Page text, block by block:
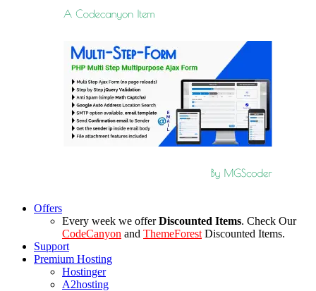
Offers
Every week we offerDiscounted Items. Check Our
CodeCanyon and ThemeForest Discounted Items.
Support
Premium Hosting
Hostinger
A2hosting